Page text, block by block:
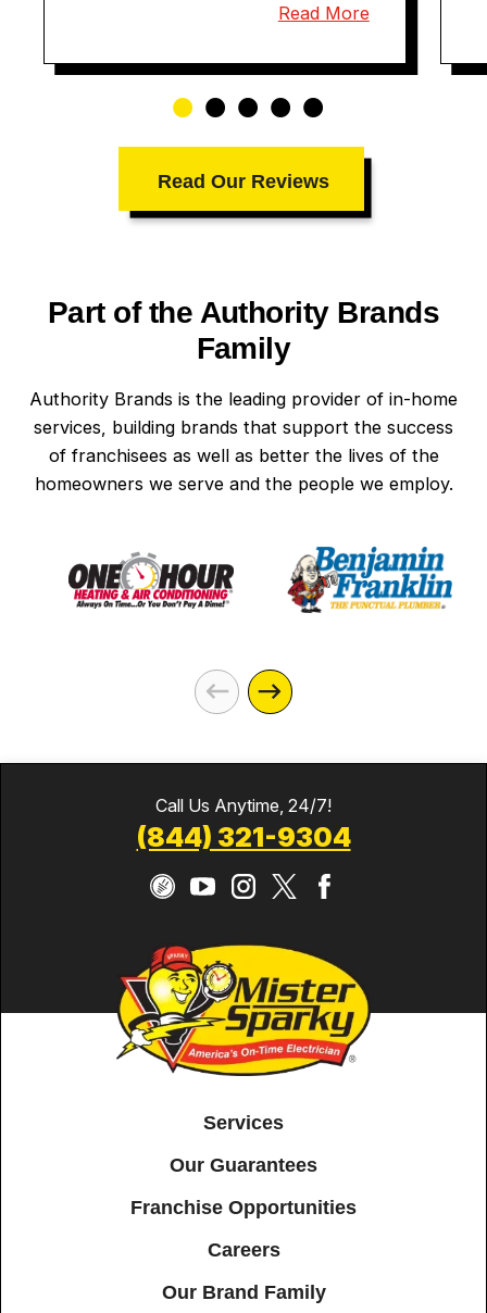
Read Our Reviews
Read More
Part of the Authority Brands
Family
Authority Brands is the leading provider of in-home
services, building brands that support the success
of franchisees as well as better the lives of the
homeowners we serve and the people we employ.
Call Us Anytime, 24/7!
(844) 321-9304
Services
Our Guarantees
Franchise Opportunities
Careers
Our Brand Family